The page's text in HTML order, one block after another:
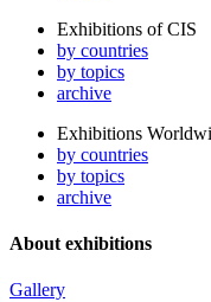
Exhibitions of CIS
by countries
by topics
archive
Exhibitions
by countries
by topics
archive
About exhibitions
Gallery